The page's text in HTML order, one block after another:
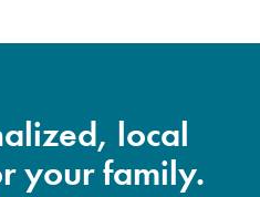
local
your family.